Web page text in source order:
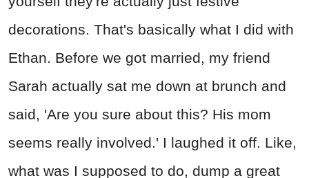
decorations. That's basically what I did with
Ethan. Before we got married, my friend
Sarah actually sat me down at brunch and
said, 'Are you sure about this? His mom
seems really involved.' I laughed it off. Like,
what was I supposed to do, dump a great